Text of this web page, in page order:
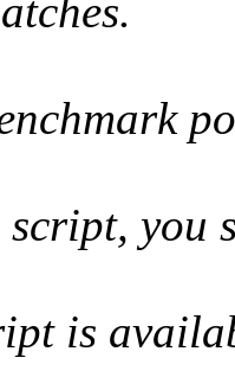
you
is